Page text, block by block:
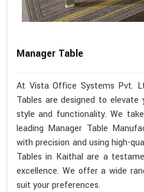
Manager Table
At Vista Office Systems Pvt.
Tables are designed to elevate
style and functionality. We
leading Manager Table
with precision and using high-
Tables in Kaithal are a
excellence. We offer a wide
suit your preferences.